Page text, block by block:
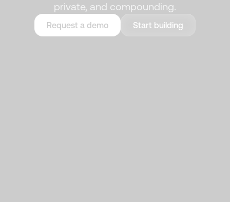
private, and compounding.
Request a demo Start building